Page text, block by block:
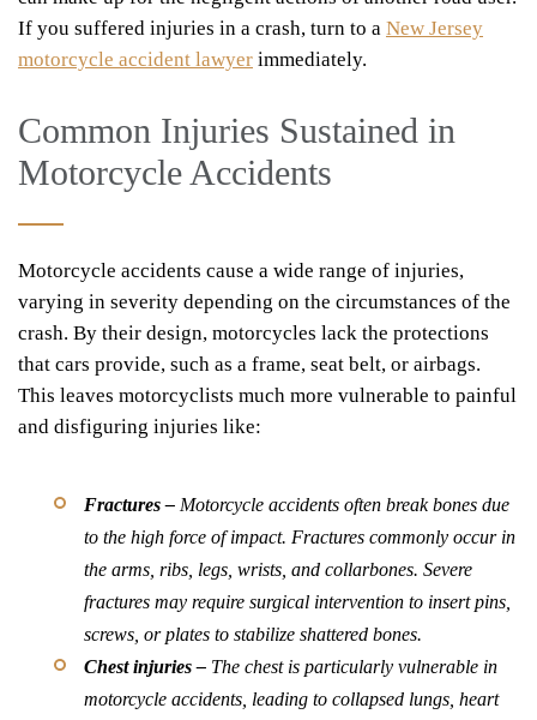
If you suffered injuries in a crash, turn to a New Jersey
motorcycle accident lawyer immediately.
Common Injuries Sustained in
Motorcycle Accidents
Motorcycle accidents cause a wide range of injuries,
varying in severity depending on the circumstances of the
crash. By their design, motorcycles lack the protections
that cars provide, such as a frame, seat belt, or airbags.
This leaves motorcyclists much more vulnerable to painful
and disfiguring injuries like:
Fractures – Motorcycle accidents often break bones due
to the high force of impact. Fractures commonly occur in
the arms, ribs, legs, wrists, and collarbones. Severe
fractures may require surgical intervention to insert pins,
screws, or plates to stabilize shattered bones.
Chest injuries – The chest is particularly vulnerable in
motorcycle accidents, leading to collapsed lungs, heart